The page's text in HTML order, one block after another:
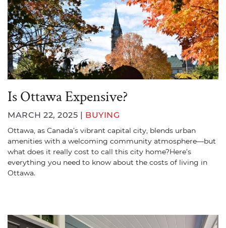
Is Ottawa Expensive?
MARCH 22, 2025 | BUYING
Ottawa, as Canada’s vibrant capital city, blends urban
amenities with a welcoming community atmosphere—but
what does it really cost to call this city home?Here’s
everything you need to know about the costs of living in
Ottawa.